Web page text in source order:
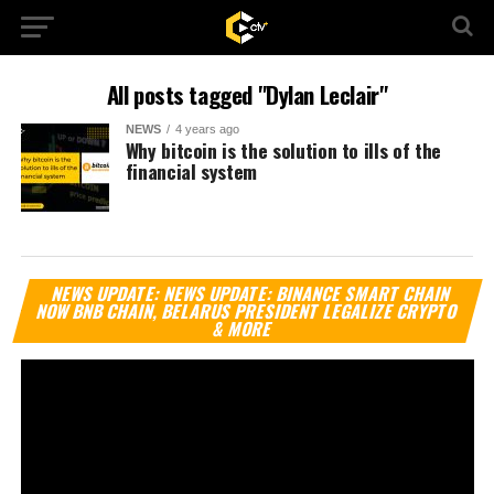
All posts tagged "Dylan Leclair"
NEWS 4 years ago
Why bitcoin is the solution to ills of the
financial system
NEWS UPDATE: NEWS UPDATE: BINANCE SMART CHAIN
NOW BNB CHAIN, BELARUS PRESIDENT LEGALIZE CRYPTO
& MORE